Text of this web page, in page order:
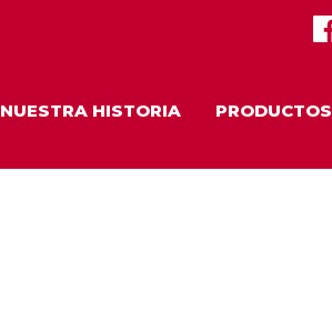
NUESTRA HISTORIA
PRODUCTOS